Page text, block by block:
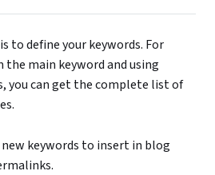
to define your keywords. For
main keyword and using
you can get the complete list of
new keywords to insert in blog